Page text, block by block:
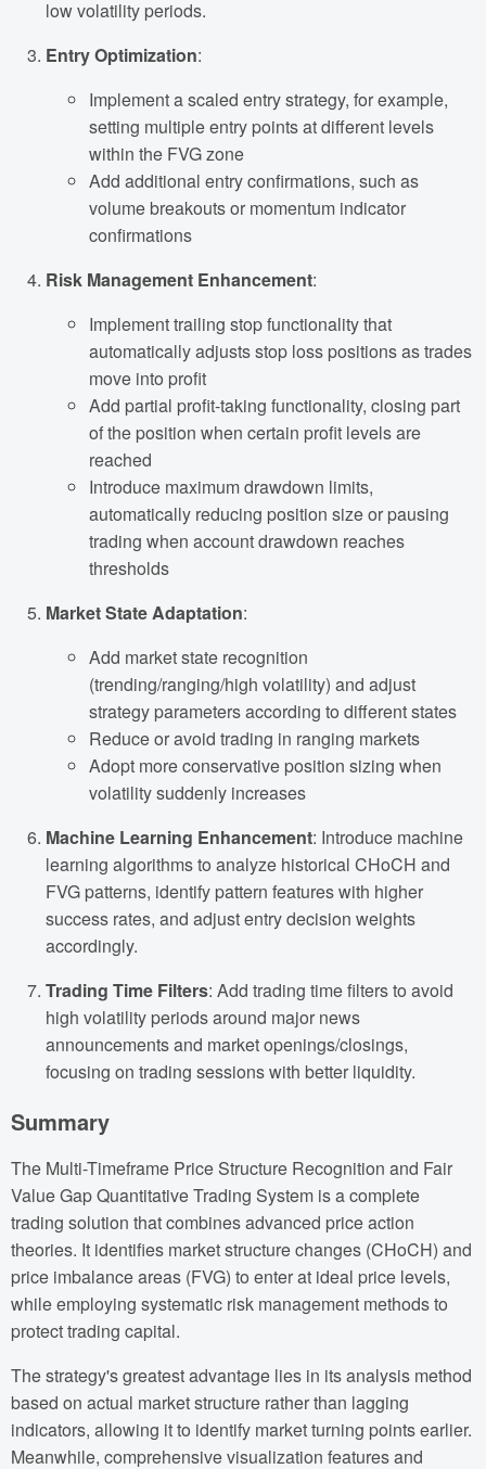
low volatility periods.
Entry Optimization:
Implement a scaled entry strategy, for example,
setting multiple entry points at different levels
within the FVG zone
Add additional entry confirmations, such as
volume breakouts or momentum indicator
confirmations
Risk Management Enhancement:
Implement trailing stop functionality that
automatically adjusts stop loss positions as trades
move into profit
Add partial profit-taking functionality, closing part
of the position when certain profit levels are
reached
Introduce maximum drawdown limits,
automatically reducing position size or pausing
trading when account drawdown reaches
thresholds
Market State Adaptation:
Add market state recognition
(trending/ranging/high volatility) and adjust
strategy parameters according to different states
Reduce or avoid trading in ranging markets
Adopt more conservative position sizing when
volatility suddenly increases
Machine Learning Enhancement: Introduce machine
learning algorithms to analyze historical CHoCH and
FVG patterns, identify pattern features with higher
success rates, and adjust entry decision weights
accordingly.
Trading Time Filters: Add trading time filters to avoid
high volatility periods around major news
announcements and market openings/closings,
focusing on trading sessions with better liquidity.
Summary
The Multi-Timeframe Price Structure Recognition and Fair
Value Gap Quantitative Trading System is a complete
trading solution that combines advanced price action
theories. It identifies market structure changes (CHoCH) and
price imbalance areas (FVG) to enter at ideal price levels,
while employing systematic risk management methods to
protect trading capital.
The strategy's greatest advantage lies in its analysis method
based on actual market structure rather than lagging
indicators, allowing it to identify market turning points earlier.
Meanwhile, comprehensive visualization features and